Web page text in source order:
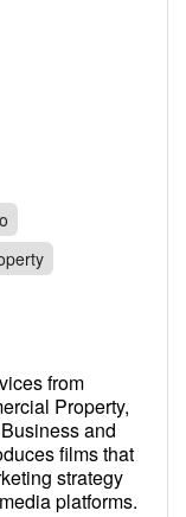
from
Property,
and
films that
strategy
platforms.